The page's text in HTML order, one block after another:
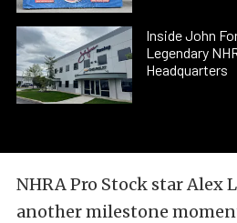
Inside John
Legendary
Headquarters
NHRA Pro Stock star Alex
another milestone